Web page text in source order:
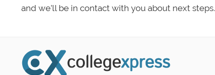
and we’ll be in contact with you about next steps.